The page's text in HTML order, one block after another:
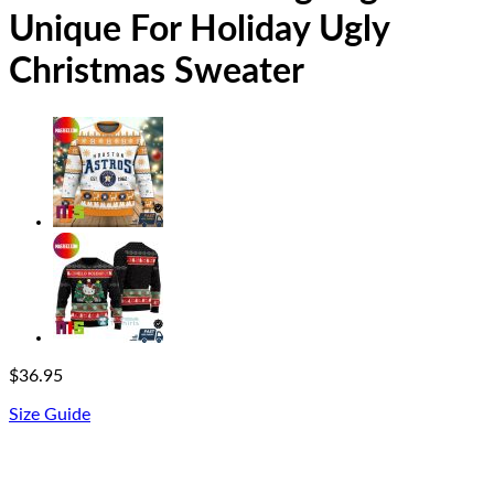
Unique For Holiday Ugly
Christmas Sweater
$36.95
Size Guide